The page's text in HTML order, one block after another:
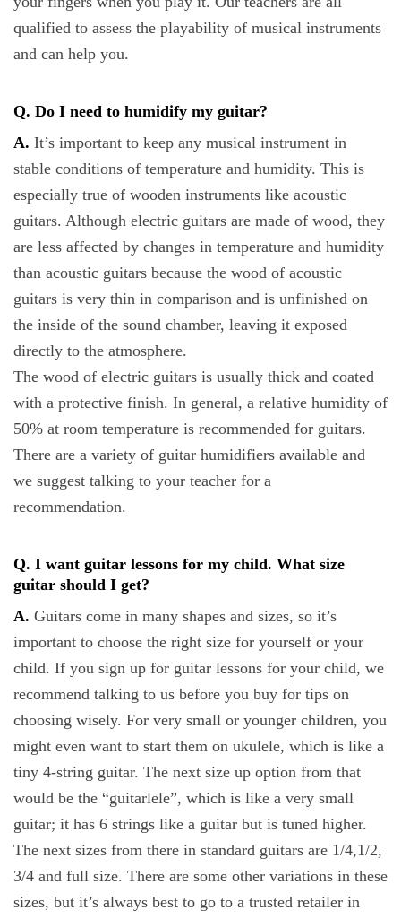
qualified to assess the playability of musical instruments
and can help you.
Q. Do I need to humidify my guitar?
A. It’s important to keep any musical instrument in
stable conditions of temperature and humidity. This is
especially true of wooden instruments like acoustic
guitars. Although electric guitars are made of wood, they
are less affected by changes in temperature and humidity
than acoustic guitars because the wood of acoustic
guitars is very thin in comparison and is unfinished on
the inside of the sound chamber, leaving it exposed
directly to the atmosphere.
The wood of electric guitars is usually thick and coated
with a protective finish. In general, a relative humidity of
50% at room temperature is recommended for guitars.
There are a variety of guitar humidifiers available and
we suggest talking to your teacher for a
recommendation.
Q. I want guitar lessons for my child. What size
guitar should I get?
A. Guitars come in many shapes and sizes, so it’s
important to choose the right size for yourself or your
child. If you sign up for guitar lessons for your child, we
recommend talking to us before you buy for tips on
choosing wisely. For very small or younger children, you
might even want to start them on ukulele, which is like a
tiny 4-string guitar. The next size up option from that
would be the “guitarlele”, which is like a very small
guitar; it has 6 strings like a guitar but is tuned higher.
The next sizes from there in standard guitars are 1/4,1/2,
3/4 and full size. There are some other variations in these
sizes, but it’s always best to go to a trusted retailer in